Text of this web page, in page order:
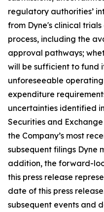
regulatory authorities’
from Dyne's clinical
process, including the
approval pathways;
will be sufficient to fund
unforeseeable
expenditure
uncertainties identified
Securities and Exchange
the Company’s most
subsequent filings Dyne
addition, the forward-
this press release
date of this press
subsequent events and